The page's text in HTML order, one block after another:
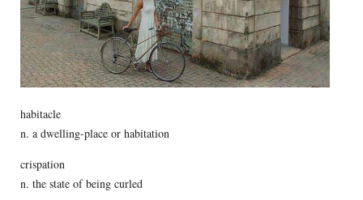
habitacle
n. a dwelling-place or habitation
crispation
n. the state of being curled